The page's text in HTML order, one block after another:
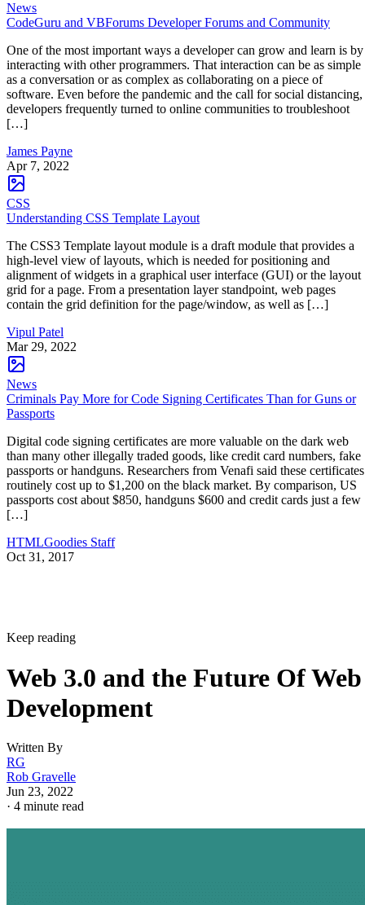
News
CodeGuru and VBForums Developer Forums and Community
One of the most important ways a developer can grow and learn is by
interacting with other programmers. That interaction can be as simple
as a conversation or as complex as collaborating on a piece of
software. Even before the pandemic and the call for social distancing,
developers frequently turned to online communities to troubleshoot
[…]
James Payne
Apr 7, 2022
CSS
Understanding CSS Template Layout
The CSS3 Template layout module is a draft module that provides a
high-level view of layouts, which is needed for positioning and
alignment of widgets in a graphical user interface (GUI) or the layout
grid for a page. From a presentation layer standpoint, web pages
contain the grid definition for the page/window, as well as […]
Vipul Patel
Mar 29, 2022
News
Criminals Pay More for Code Signing Certificates Than for Guns or
Passports
Digital code signing certificates are more valuable on the dark web
than many other illegally traded goods, like credit card numbers, fake
passports or handguns. Researchers from Venafi said these certificates
routinely cost up to $1,200 on the black market. By comparison, US
passports cost about $850, handguns $600 and credit cards just a few
[…]
HTMLGoodies Staff
Oct 31, 2017
Keep reading
Web 3.0 and the Future Of Web
Development
Written By
RG
Rob Gravelle
Jun 23, 2022
· 4 minute read